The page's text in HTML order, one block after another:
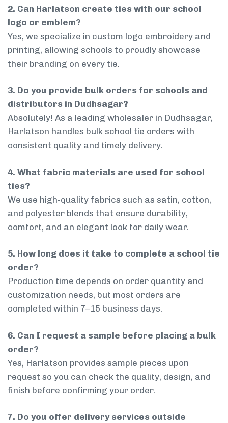
2. Can Harlatson create ties with our school
logo or emblem?
Yes, we specialize in custom logo embroidery and
printing, allowing schools to proudly showcase
their branding on every tie.
3. Do you provide bulk orders for schools and
distributors in Dudhsagar?
Absolutely! As a leading wholesaler in Dudhsagar,
Harlatson handles bulk school tie orders with
consistent quality and timely delivery.
4. What fabric materials are used for school
ties?
We use high-quality fabrics such as satin, cotton,
and polyester blends that ensure durability,
comfort, and an elegant look for daily wear.
5. How long does it take to complete a school tie
order?
Production time depends on order quantity and
customization needs, but most orders are
completed within 7–15 business days.
6. Can I request a sample before placing a bulk
order?
Yes, Harlatson provides sample pieces upon
request so you can check the quality, design, and
finish before confirming your order.
7. Do you offer delivery services outside